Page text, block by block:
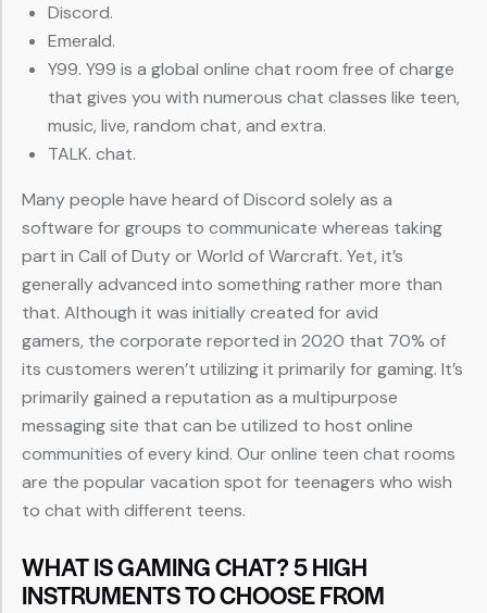
Discord.
Emerald.
Y99. Y99 is a global online chat room free of charge
that gives you with numerous chat classes like teen,
music, live, random chat, and extra.
TALK. chat.
Many people have heard of Discord solely as a
software for groups to communicate whereas taking
part in Call of Duty or World of Warcraft. Yet, it’s
generally advanced into something rather more than
that. Although it was initially created for avid
gamers, the corporate reported in 2020 that 70% of
its customers weren’t utilizing it primarily for gaming. It’s
primarily gained a reputation as a multipurpose
messaging site that can be utilized to host online
communities of every kind. Our online teen chat rooms
are the popular vacation spot for teenagers who wish
to chat with different teens.
WHAT IS GAMING CHAT? 5 HIGH
INSTRUMENTS TO CHOOSE FROM